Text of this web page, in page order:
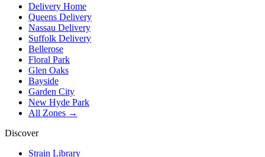
Delivery Home
Queens Delivery
Nassau Delivery
Suffolk Delivery
Bellerose
Floral Park
Glen Oaks
Bayside
Garden City
New Hyde Park
All Zones →
Discover
Strain Library